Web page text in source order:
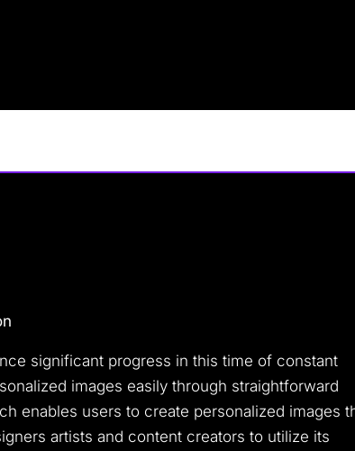
significant progress in this time of constant
images easily through straightforward
enables users to create personalized images
artists and content creators to utilize its